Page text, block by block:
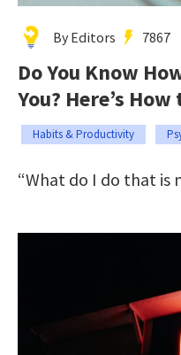
By Editors 7867
Do You Know
You? Here’s
Habits & Productivity
“What do I do that is